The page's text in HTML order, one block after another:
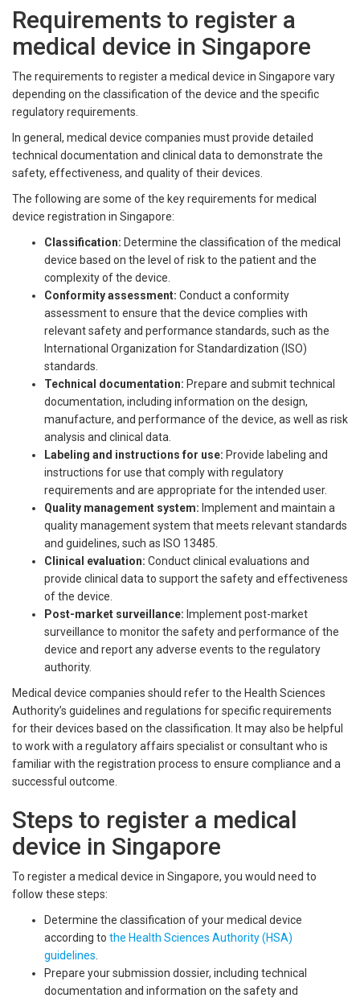
Requirements to register a
medical device in Singapore
The requirements to register a medical device in Singapore vary
depending on the classification of the device and the specific
regulatory requirements.
In general, medical device companies must provide detailed
technical documentation and clinical data to demonstrate the
safety, effectiveness, and quality of their devices.
The following are some of the key requirements for medical
device registration in Singapore:
Classification: Determine the classification of the medical
device based on the level of risk to the patient and the
complexity of the device.
Conformity assessment: Conduct a conformity
assessment to ensure that the device complies with
relevant safety and performance standards, such as the
International Organization for Standardization (ISO)
standards.
Technical documentation: Prepare and submit technical
documentation, including information on the design,
manufacture, and performance of the device, as well as risk
analysis and clinical data.
Labeling and instructions for use: Provide labeling and
instructions for use that comply with regulatory
requirements and are appropriate for the intended user.
Quality management system: Implement and maintain a
quality management system that meets relevant standards
and guidelines, such as ISO 13485.
Clinical evaluation: Conduct clinical evaluations and
provide clinical data to support the safety and effectiveness
of the device.
Post-market surveillance: Implement post-market
surveillance to monitor the safety and performance of the
device and report any adverse events to the regulatory
authority.
Medical device companies should refer to the Health Sciences
Authority’s guidelines and regulations for specific requirements
for their devices based on the classification. It may also be helpful
to work with a regulatory affairs specialist or consultant who is
familiar with the registration process to ensure compliance and a
successful outcome.
Steps to register a medical
device in Singapore
To register a medical device in Singapore, you would need to
follow these steps:
Determine the classification of your medical device
according to the Health Sciences Authority (HSA)
guidelines
Prepare your submission dossier, including technical
documentation and information on the safety and